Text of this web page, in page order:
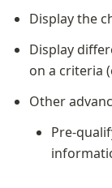
Display the
Display
on a criteria
Other
Pre-